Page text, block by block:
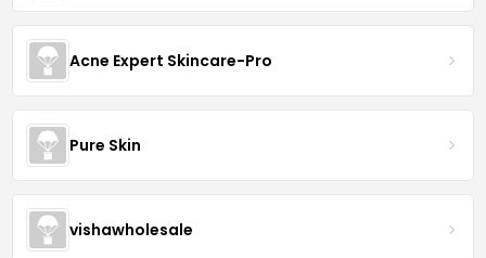
Acne Expert Skincare-Pro
Pure Skin
vishawholesale